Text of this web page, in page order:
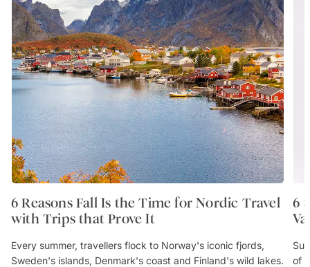
6 Reasons Fall Is the Time for Nordic Travel
with Trips that Prove It
Every summer, travellers flock to Norway's iconic fjords,
Sweden's islands, Denmark's coast and Finland's wild lakes.
6
of